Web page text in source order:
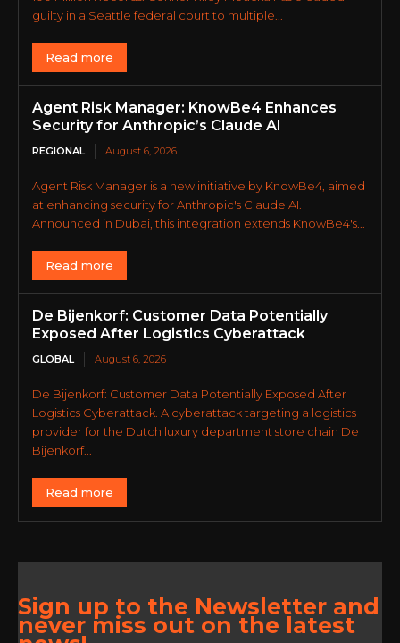
guilty in a Seattle federal court to multiple...
Read more
Agent Risk Manager: KnowBe4 Enhances
Security for Anthropic’s Claude AI
REGIONAL August 6, 2026
Agent Risk Manager is a new initiative by KnowBe4, aimed
at enhancing security for Anthropic's Claude AI.
Announced in Dubai, this integration extends KnowBe4's...
Read more
De Bijenkorf: Customer Data Potentially
Exposed After Logistics Cyberattack
GLOBAL August 6, 2026
De Bijenkorf: Customer Data Potentially Exposed After
Logistics Cyberattack. A cyberattack targeting a logistics
provider for the Dutch luxury department store chain De
Bijenkorf...
Read more
Sign up to the Newsletter and
never miss out on the latest